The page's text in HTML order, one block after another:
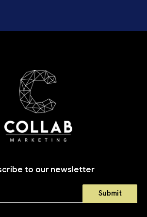
to our newsletter